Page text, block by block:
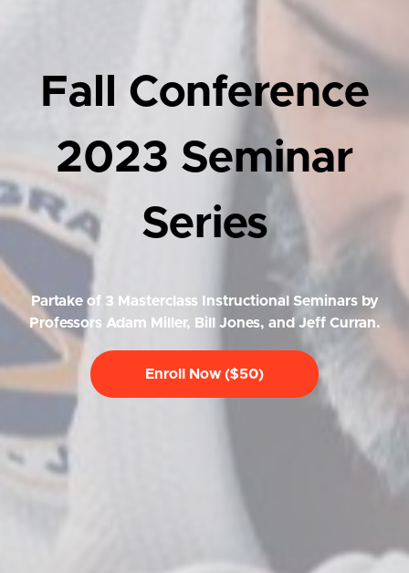
Fall Conference
2023 Seminar
Series
Partake of 3 Masterclass Instructional Seminars by
Professors Adam Miller, Bill Jones, and Jeff Curran.
Enroll Now ($50)